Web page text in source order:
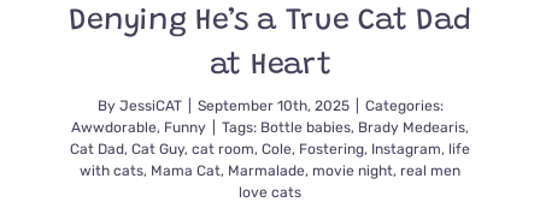
Denying He’s a True Cat Dad
at Heart
By JessiCAT September 10th, 2025
Categories:
Awwdorable, Funny Tags: Bottle babies, Brady Medearis,
Cat Dad, Cat Guy, cat room, Cole, Fostering, Instagram, life
with cats, Mama Cat, Marmalade, movie night, real men
love cats